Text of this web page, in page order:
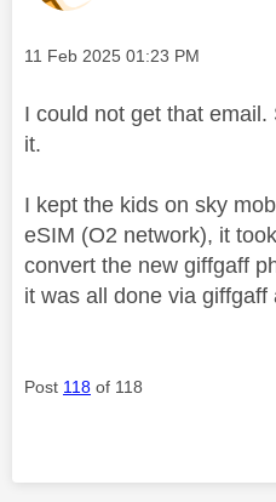
Message posted on
‎11 Feb 2025 01:23 PM
I could not get that
it.
I kept the kids on sky
eSIM (O2 network), it
convert the new giffgaff
it was all done via giffgaff
Post 118 of 118